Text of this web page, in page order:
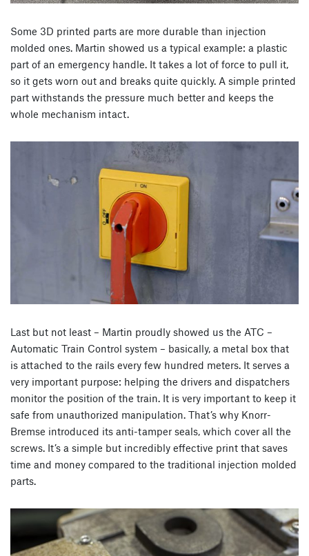
Some 3D printed parts are more durable than injection
molded ones. Martin showed us a typical example: a plastic
part of an emergency handle. It takes a lot of force to pull it,
so it gets worn out and breaks quite quickly. A simple printed
part withstands the pressure much better and keeps the
whole mechanism intact.
Last but not least – Martin proudly showed us the ATC –
Automatic Train Control system – basically, a metal box that
is attached to the rails every few hundred meters. It serves a
very important purpose: helping the drivers and dispatchers
monitor the position of the train. It is very important to keep it
safe from unauthorized manipulation. That’s why Knorr-
Bremse introduced its anti-tamper seals, which cover all the
screws. It’s a simple but incredibly effective print that saves
time and money compared to the traditional injection molded
parts.